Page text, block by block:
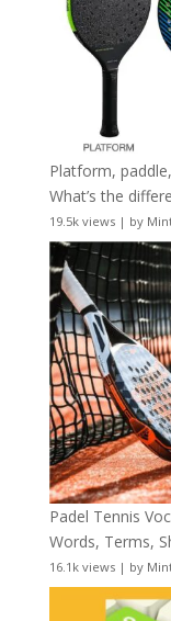
Platform,
What’s the
19.5k views| by
Padel Tennis
Words, Terms,
16.1k views| by